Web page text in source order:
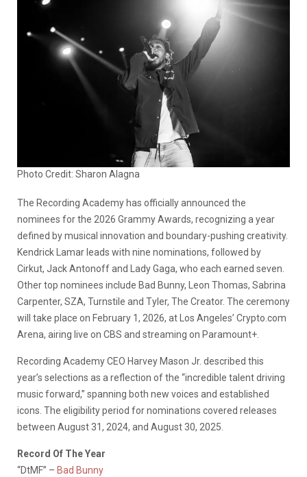
Photo Credit: Sharon Alagna
The Recording Academy has officially announced the
nominees for the 2026 Grammy Awards, recognizing a year
defined by musical innovation and boundary-pushing creativity.
Kendrick Lamar leads with nine nominations, followed by
Cirkut, Jack Antonoff and Lady Gaga, who each earned seven.
Other top nominees include Bad Bunny, Leon Thomas, Sabrina
Carpenter, SZA, Turnstile and Tyler, The Creator. The ceremony
will take place on February 1, 2026, at Los Angeles’ Crypto.com
Arena, airing live on CBS and streaming on Paramount+.
Recording Academy CEO Harvey Mason Jr. described this
year’s selections as a reflection of the “incredible talent driving
music forward,” spanning both new voices and established
icons. The eligibility period for nominations covered releases
between August 31, 2024, and August 30, 2025.
Record Of The Year
“DtMF” – Bad Bunny